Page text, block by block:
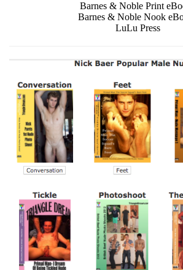
Barnes & Noble Print
Barnes & Noble Nook
LuLu Press